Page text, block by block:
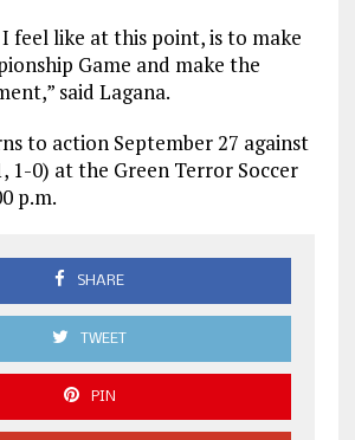
feel like at this point, is to make
Game and make the
said Lagana.
to action September 27 against
1-0) at the Green Terror Soccer
p.m.
SHARE
TWEET
PIN